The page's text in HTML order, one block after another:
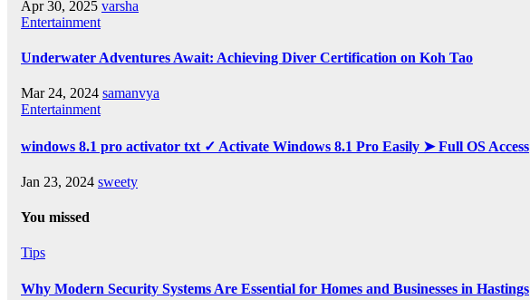
Apr 30, 2025 varsha
Entertainment
Underwater Adventures Await: Achieving Diver Certification on Koh Tao
Mar 24, 2024 samanvya
Entertainment
windows 8.1 pro activator txt ✓ Activate Windows 8.1 Pro Easily ➤ Full OS Access
Jan 23, 2024 sweety
You missed
Tips
Why Modern Security Systems Are Essential for Homes and Businesses in Hastings